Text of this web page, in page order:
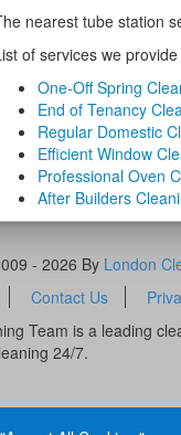
nearest tube station
of services we
One-Off Spring
End of Tenancy
Regular Domestic
Efficient Window
Professional Oven
After Builders
- 2026 By London
Contact Us
Team is a leading
24/7.